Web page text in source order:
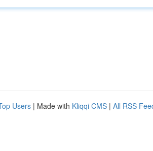
Users | Made with Kliqqi CMS | All RSS